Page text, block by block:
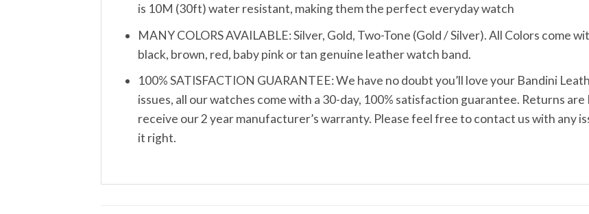
is 10M (30ft) water resistant, making them the perfect everyday watch
MANY COLORS AVAILABLE: Silver, Gold, Two-Tone (Gold / Silver). All Colors come
black, brown, red, baby pink or tan genuine leather watch band.
100% SATISFACTION GUARANTEE: We have no doubt you’ll love your Bandini
issues, all our watches come with a 30-day, 100% satisfaction guarantee. Returns
receive our 2 year manufacturer’s warranty. Please feel free to contact us with any
it right.